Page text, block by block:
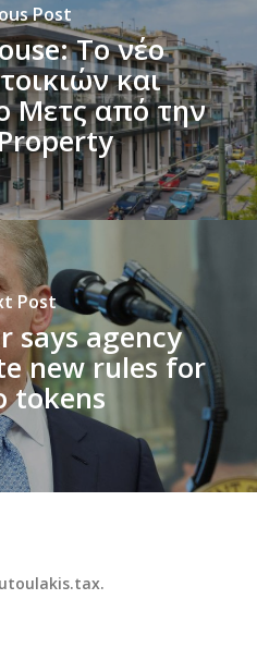
Post
Το νέο
και
Μετς από την
Post
says agency
new rules for
tokens